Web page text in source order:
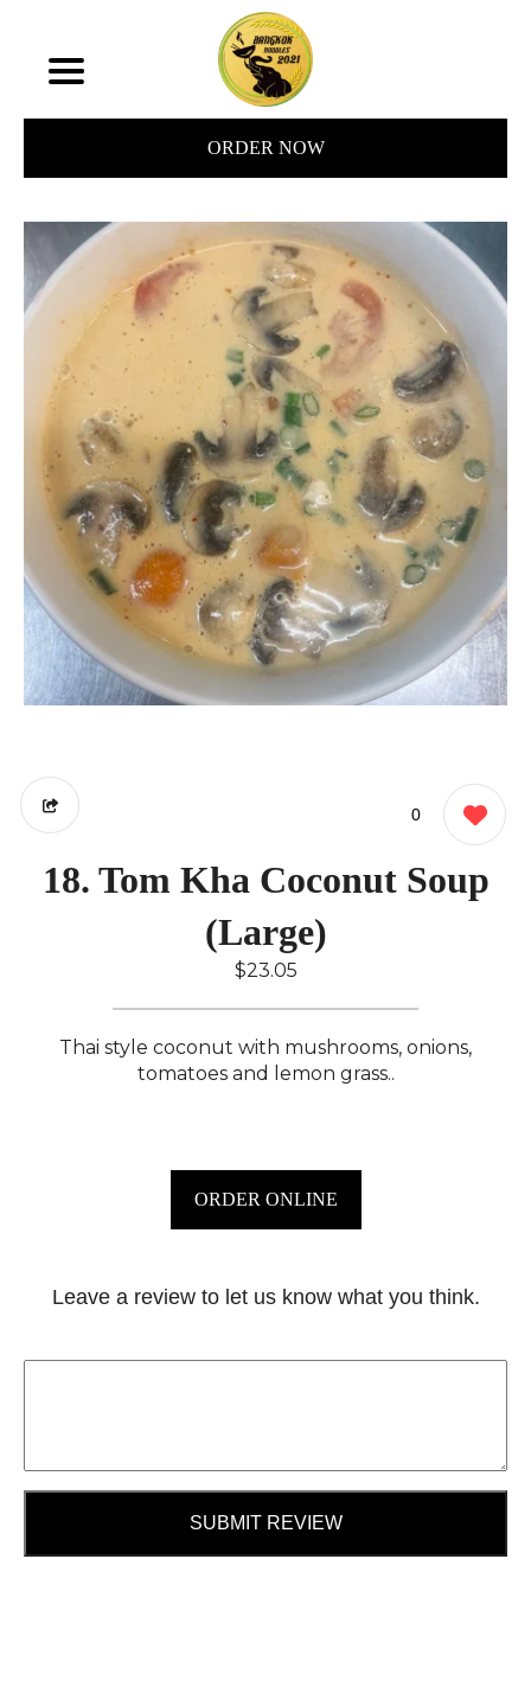
ORDER NOW
0
18. Tom Kha Coconut Soup
(Large)
$23.05
Thai style coconut with mushrooms, onions,
tomatoes and lemon grass..
ORDER ONLINE
Leave a review to let us know what you think.
SUBMIT REVIEW